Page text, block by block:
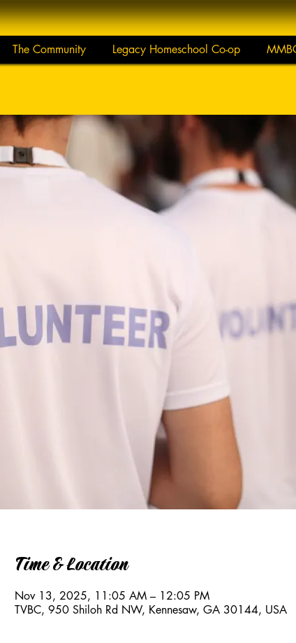
The Community Legacy Homeschool Co-op
Time & Location
Nov 13, 2025, 11:05 AM – 12:05 PM
TVBC, 950 Shiloh Rd NW, Kennesaw, GA 30144, USA